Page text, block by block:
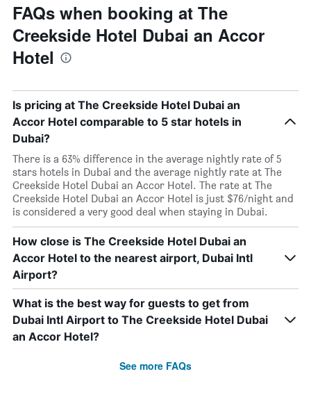
FAQs when booking at The
Creekside Hotel Dubai an Accor
Hotel
Is pricing at The Creekside Hotel Dubai an
Accor Hotel comparable to 5 star hotels in
Dubai?
There is a 63% difference in the average nightly rate of 5
stars hotels in Dubai and the average nightly rate at The
Creekside Hotel Dubai an Accor Hotel. The rate at The
Creekside Hotel Dubai an Accor Hotel is just $76/night and
is considered a very good deal when staying in Dubai.
How close is The Creekside Hotel Dubai an
Accor Hotel to the nearest airport, Dubai Intl
Airport?
What is the best way for guests to get from
Dubai Intl Airport to The Creekside Hotel Dubai
an Accor Hotel?
See more FAQs